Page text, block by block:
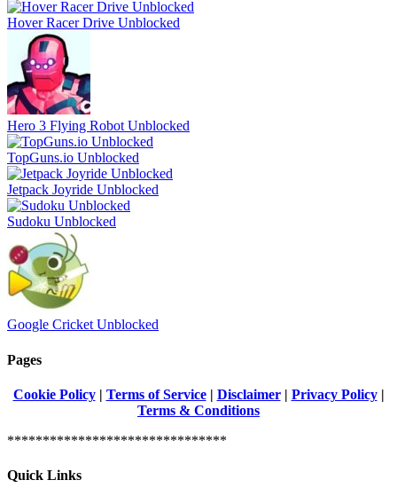
Hover Racer Drive Unblocked
Hero 3 Flying Robot Unblocked
TopGuns.io Unblocked
Jetpack Joyride Unblocked
Sudoku Unblocked
Google Cricket Unblocked
Pages
Cookie Policy| Terms of Service| Disclaimer| Privacy Policy|
Terms & Conditions
*******************************
Quick Links